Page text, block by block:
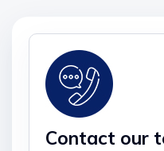
Contact our